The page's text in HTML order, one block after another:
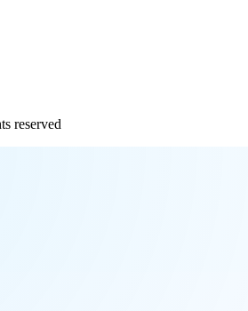
reserved